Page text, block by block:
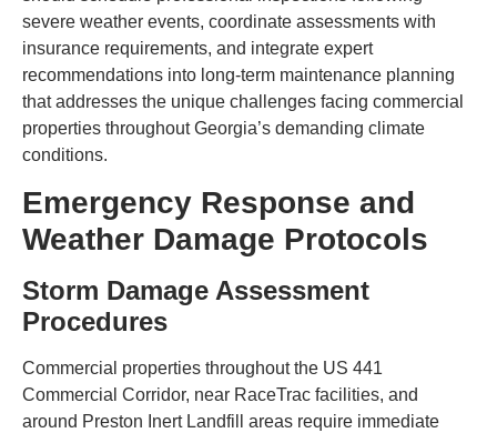
severe weather events, coordinate assessments with
insurance requirements, and integrate expert
recommendations into long-term maintenance planning
that addresses the unique challenges facing commercial
properties throughout Georgia’s demanding climate
conditions.
Emergency Response and
Weather Damage Protocols
Storm Damage Assessment
Procedures
Commercial properties throughout the US 441
Commercial Corridor, near RaceTrac facilities, and
around Preston Inert Landfill areas require immediate